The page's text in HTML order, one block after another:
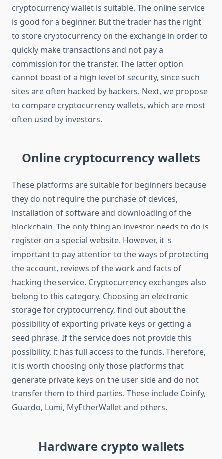
cryptocurrency wallet is suitable. The online service
is good for a beginner. But the trader has the right
to store cryptocurrency on the exchange in order to
quickly make transactions and not pay a
commission for the transfer. The latter option
cannot boast of a high level of security, since such
sites are often hacked by hackers. Next, we propose
to compare cryptocurrency wallets, which are most
often used by investors.
Online cryptocurrency wallets
These platforms are suitable for beginners because
they do not require the purchase of devices,
installation of software and downloading of the
blockchain. The only thing an investor needs to do is
register on a special website. However, it is
important to pay attention to the ways of protecting
the account, reviews of the work and facts of
hacking the service. Cryptocurrency exchanges also
belong to this category. Choosing an electronic
storage for cryptocurrency, find out about the
possibility of exporting private keys or getting a
seed phrase. If the service does not provide this
possibility, it has full access to the funds. Therefore,
it is worth choosing only those platforms that
generate private keys on the user side and do not
transfer them to third parties. These include Coinfy,
Guardo, Lumi, MyEtherWallet and others.
Hardware crypto wallets